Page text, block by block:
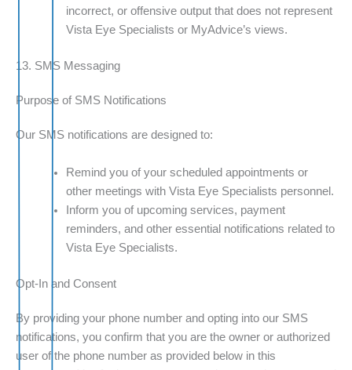
incorrect, or offensive output that does not represent
Vista Eye Specialists or MyAdvice’s views.
13. SMS Messaging
Purpose of SMS Notifications
Our SMS notifications are designed to:
Remind you of your scheduled appointments or
other meetings with Vista Eye Specialists personnel.
Inform you of upcoming services, payment
reminders, and other essential notifications related to
Vista Eye Specialists.
Opt-In and Consent
By providing your phone number and opting into our SMS
notifications, you confirm that you are the owner or authorized
user of the phone number as provided below in this